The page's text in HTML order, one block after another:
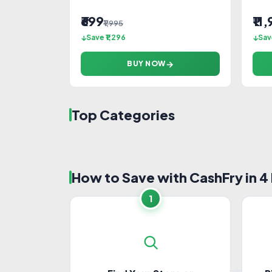
₹699₹1,995
Save ₹1,296
BUY NOW
Top Categories
Travel
Laptops
Home Furnishing
How to Save with CashFry in 4
1